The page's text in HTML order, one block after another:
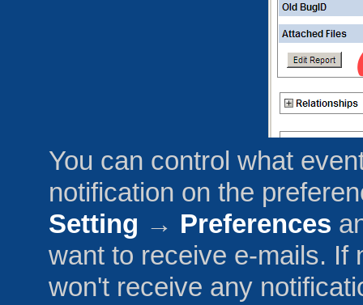
You can control what
notification on the
Setting → Preferences
want to receive e-mails. If
won't receive any